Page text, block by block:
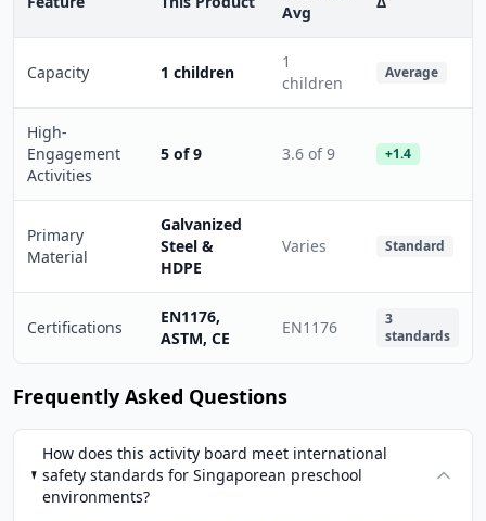
Avg
Capacity 1 children
1
children
Average
High-
Engagement
Activities
5 of 9 3.6 of 9 +1.4
Primary
Material
Galvanized
Steel &
HDPE
Varies Standard
Certifications
EN1176,
ASTM, CE
EN1176
3
standards
Frequently Asked Questions
How does this activity board meet international
safety standards for Singaporean preschool
environments?